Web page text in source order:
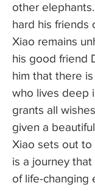
other
hard his friends
Xiao remains
his good friend
him that there
who lives deep
grants all
given a
Xiao sets out to
is a journey
of life-changing